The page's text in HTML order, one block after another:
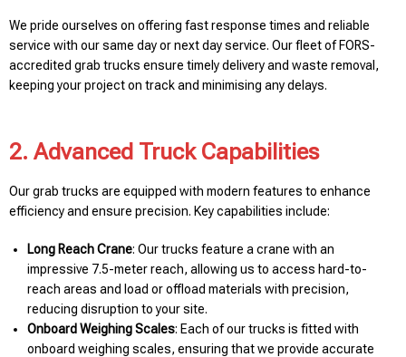
We pride ourselves on offering fast response times and reliable
service with our same day or next day service. Our fleet of FORS-
accredited grab trucks ensure timely delivery and waste removal,
keeping your project on track and minimising any delays.
2. Advanced Truck Capabilities
Our grab trucks are equipped with modern features to enhance
efficiency and ensure precision. Key capabilities include:
Long Reach Crane: Our trucks feature a crane with an
impressive 7.5-meter reach, allowing us to access hard-to-
reach areas and load or offload materials with precision,
reducing disruption to your site.
Onboard Weighing Scales: Each of our trucks is fitted with
onboard weighing scales, ensuring that we provide accurate